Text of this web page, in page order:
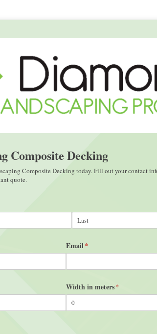
Composite Decking
Composite Decking today. Fill out your contact
quote.
Email*
(required)
Width in meters*
(required)